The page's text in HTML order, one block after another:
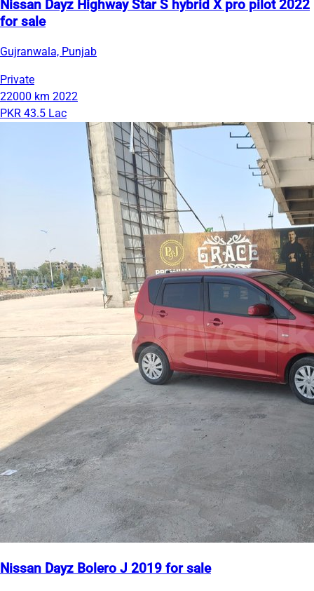
Nissan Dayz Highway Star S hybrid X pro pilot 2022
for sale
Gujranwala, Punjab
Private
22000 km 2022
PKR 43.5 Lac
Nissan Dayz Bolero J 2019 for sale